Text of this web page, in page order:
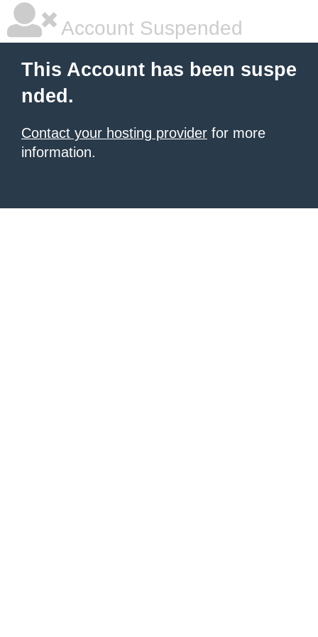
Account Suspended
This Account has been suspe
nded.
Contact your hosting provider for more
information.